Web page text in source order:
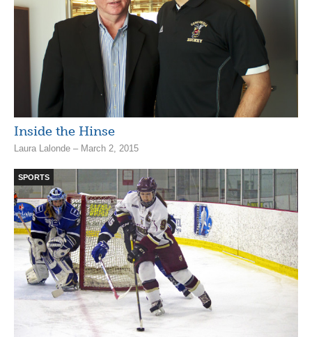
Inside the Hinse
Laura Lalonde – March 2, 2015
SPORTS